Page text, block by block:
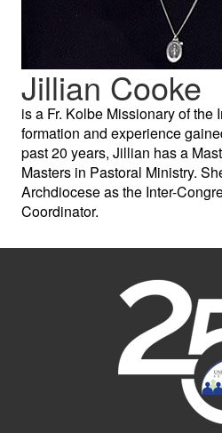
Jillian Cooke
is a Fr. Kolbe Missionary of the
formation and experience
past 20 years, Jillian has a
Masters in Pastoral Ministry.
Archdiocese as the Inter-
Coordinator.